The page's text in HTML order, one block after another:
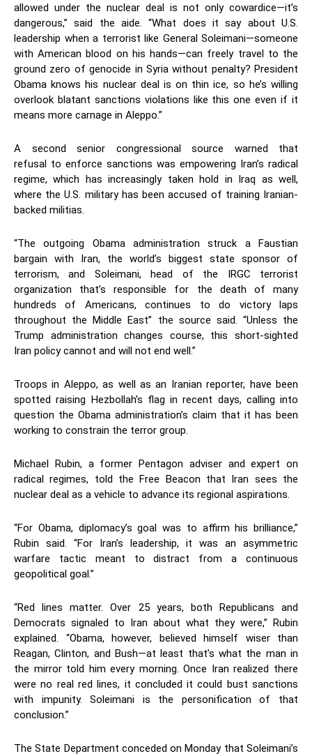
allowed under the nuclear deal is not only cowardice—it’s
dangerous,” said the aide. “What does it say about U.S.
leadership when a terrorist like General Soleimani—someone
with American blood on his hands—can freely travel to the
ground zero of genocide in Syria without penalty? President
Obama knows his nuclear deal is on thin ice, so he’s willing
overlook blatant sanctions violations like this one even if it
means more carnage in Aleppo.”
A second senior congressional source warned that
refusal to enforce sanctions was empowering Iran’s radical
regime, which has increasingly taken hold in Iraq as well,
where the U.S. military has been accused of training Iranian-
backed militias.
“The outgoing Obama administration struck a Faustian
bargain with Iran, the world’s biggest state sponsor of
terrorism, and Soleimani, head of the IRGC terrorist
organization that’s responsible for the death of many
hundreds of Americans, continues to do victory laps
throughout the Middle East” the source said. “Unless the
Trump administration changes course, this short-sighted
Iran policy cannot and will not end well.”
Troops in Aleppo, as well as an Iranian reporter, have been
spotted raising Hezbollah’s flag in recent days, calling into
question the Obama administration’s claim that it has been
working to constrain the terror group.
Michael Rubin, a former Pentagon adviser and expert on
radical regimes, told the Free Beacon that Iran sees the
nuclear deal as a vehicle to advance its regional aspirations.
“For Obama, diplomacy’s goal was to affirm his brilliance,”
Rubin said. “For Iran’s leadership, it was an asymmetric
warfare tactic meant to distract from a continuous
geopolitical goal.”
“Red lines matter. Over 25 years, both Republicans and
Democrats signaled to Iran about what they were,” Rubin
explained. “Obama, however, believed himself wiser than
Reagan, Clinton, and Bush—at least that’s what the man in
the mirror told him every morning. Once Iran realized there
were no real red lines, it concluded it could bust sanctions
with impunity. Soleimani is the personification of that
conclusion.”
The State Department conceded on Monday that Soleimani’s